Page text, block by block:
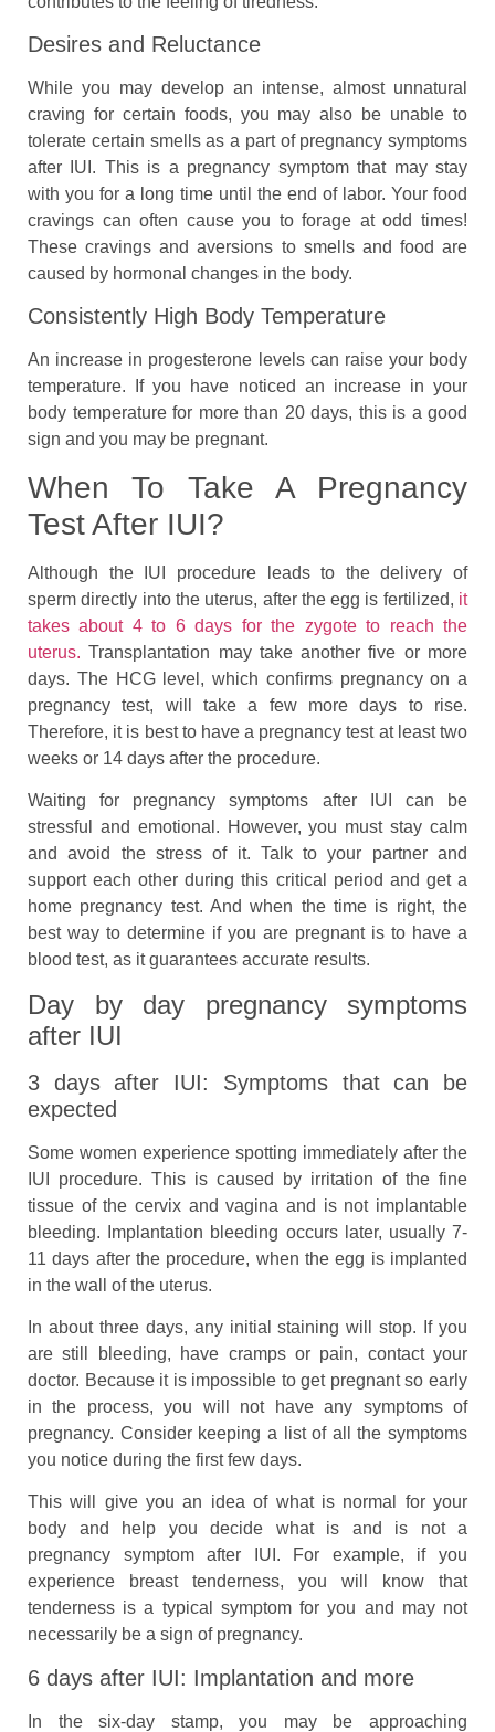
Desires and Reluctance
While you may develop an intense, almost unnatural
craving for certain foods, you may also be unable to
tolerate certain smells as a part of pregnancy symptoms
after IUI. This is a pregnancy symptom that may stay
with you for a long time until the end of labor. Your food
cravings can often cause you to forage at odd times!
These cravings and aversions to smells and food are
caused by hormonal changes in the body.
Consistently High Body Temperature
An increase in progesterone levels can raise your body
temperature. If you have noticed an increase in your
body temperature for more than 20 days, this is a good
sign and you may be pregnant.
When To Take A Pregnancy
Test After IUI?
Although the IUI procedure leads to the delivery of
sperm directly into the uterus, after the egg is fertilized, it
takes about 4 to 6 days for the zygote to reach the
uterus. Transplantation may take another five or more
days. The HCG level, which confirms pregnancy on a
pregnancy test, will take a few more days to rise.
Therefore, it is best to have a pregnancy test at least two
weeks or 14 days after the procedure.
Waiting for pregnancy symptoms after IUI can be
stressful and emotional. However, you must stay calm
and avoid the stress of it. Talk to your partner and
support each other during this critical period and get a
home pregnancy test. And when the time is right, the
best way to determine if you are pregnant is to have a
blood test, as it guarantees accurate results.
Day by day pregnancy symptoms
after IUI
3 days after IUI: Symptoms that can be
expected
Some women experience spotting immediately after the
IUI procedure. This is caused by irritation of the fine
tissue of the cervix and vagina and is not implantable
bleeding. Implantation bleeding occurs later, usually 7-
11 days after the procedure, when the egg is implanted
in the wall of the uterus.
In about three days, any initial staining will stop. If you
are still bleeding, have cramps or pain, contact your
doctor. Because it is impossible to get pregnant so early
in the process, you will not have any symptoms of
pregnancy. Consider keeping a list of all the symptoms
you notice during the first few days.
This will give you an idea of what is normal for your
body and help you decide what is and is not a
pregnancy symptom after IUI. For example, if you
experience breast tenderness, you will know that
tenderness is a typical symptom for you and may not
necessarily be a sign of pregnancy.
6 days after IUI: Implantation and more
In the six-day stamp, you may be approaching